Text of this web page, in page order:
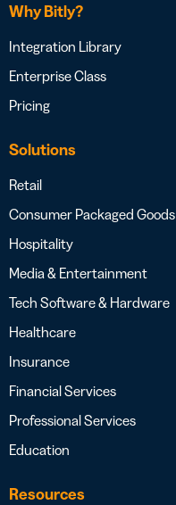
Why Bitly?
Integration Library
Enterprise Class
Pricing
Solutions
Retail
Consumer Packaged Goods
Hospitality
Media & Entertainment
Tech Software & Hardware
Healthcare
Insurance
Financial Services
Professional Services
Education
Resources